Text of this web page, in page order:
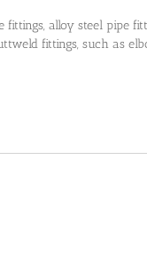
alloy steel pipe
fittings, such as